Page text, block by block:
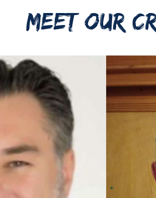
MEET OUR